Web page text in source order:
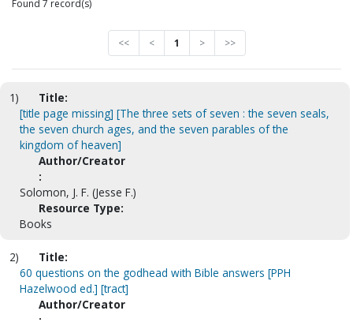
Found 7 record(s)
<< < 1 > >>
1)
Title:
[title page missing] [The three sets of seven : the seven seals,
the seven church ages, and the seven parables of the
kingdom of heaven]
Author/Creator
:
Solomon, J. F. (Jesse F.)
Resource Type:
Books
2)
Title:
60 questions on the godhead with Bible answers [PPH
Hazelwood ed.] [tract]
Author/Creator